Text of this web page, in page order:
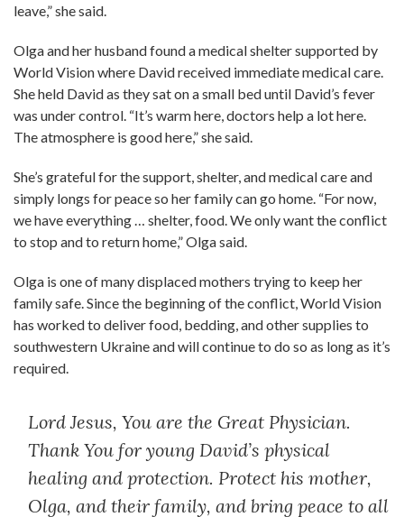
leave,” she said.
Olga and her husband found a medical shelter supported by
World Vision where David received immediate medical care.
She held David as they sat on a small bed until David’s fever
was under control. “It’s warm here, doctors help a lot here.
The atmosphere is good here,” she said.
She’s grateful for the support, shelter, and medical care and
simply longs for peace so her family can go home. “For now,
we have everything … shelter, food. We only want the conflict
to stop and to return home,” Olga said.
Olga is one of many displaced mothers trying to keep her
family safe. Since the beginning of the conflict, World Vision
has worked to deliver food, bedding, and other supplies to
southwestern Ukraine and will continue to do so as long as it’s
required.
Lord Jesus, You are the Great Physician.
Thank You for young David’s physical
healing and protection. Protect his mother,
Olga, and their family, and bring peace to all